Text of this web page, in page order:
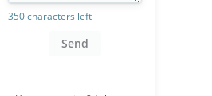
350 characters left
Send